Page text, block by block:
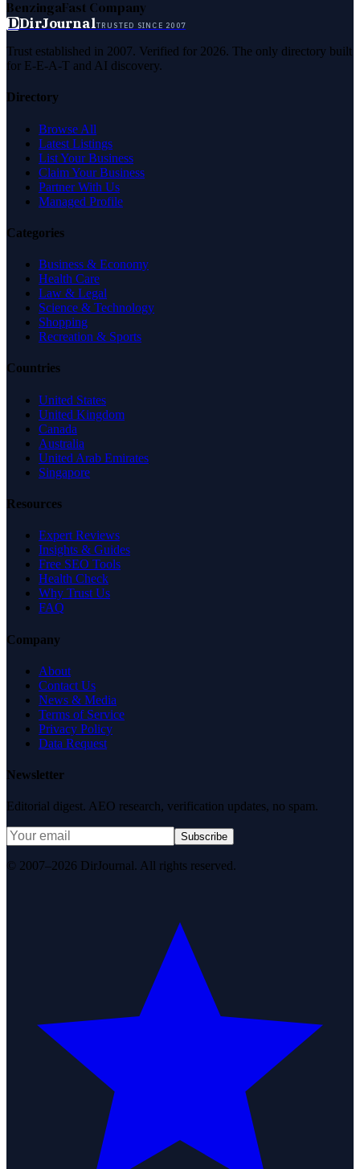
BenzingaFast Company
DDirJournalTRUSTED SINCE 2007
Trust established in 2007. Verified for 2026. The only directory built
for E-E-A-T and AI discovery.
Directory
Browse All
Latest Listings
List Your Business
Claim Your Business
Partner With Us
Managed Profile
Categories
Business & Economy
Health Care
Law & Legal
Science & Technology
Shopping
Recreation & Sports
Countries
United States
United Kingdom
Canada
Australia
United Arab Emirates
Singapore
Resources
Expert Reviews
Insights & Guides
Free SEO Tools
Health Check
Why Trust Us
FAQ
Company
About
Contact Us
News & Media
Terms of Service
Privacy Policy
Data Request
Newsletter
Editorial digest. AEO research, verification updates, no spam.
Subscribe
© 2007–2026 DirJournal. All rights reserved.